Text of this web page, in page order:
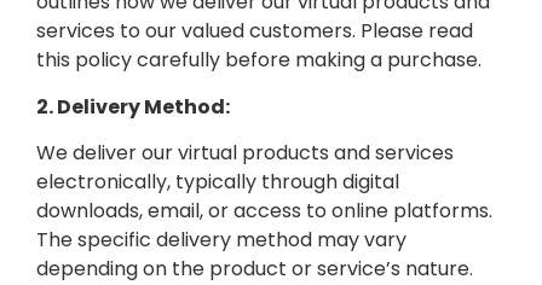
services to our valued customers. Please read
this policy carefully before making a purchase.
2. Delivery Method:
We deliver our virtual products and services
electronically, typically through digital
downloads, email, or access to online platforms.
The specific delivery method may vary
depending on the product or service’s nature.